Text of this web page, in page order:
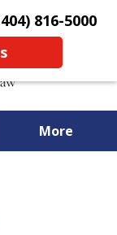
816-5000
More